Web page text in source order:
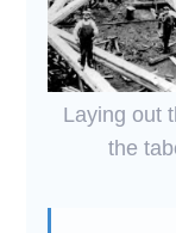
Laying out
the